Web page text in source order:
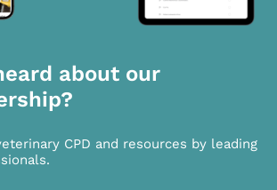
about our
CPD and resources by leading